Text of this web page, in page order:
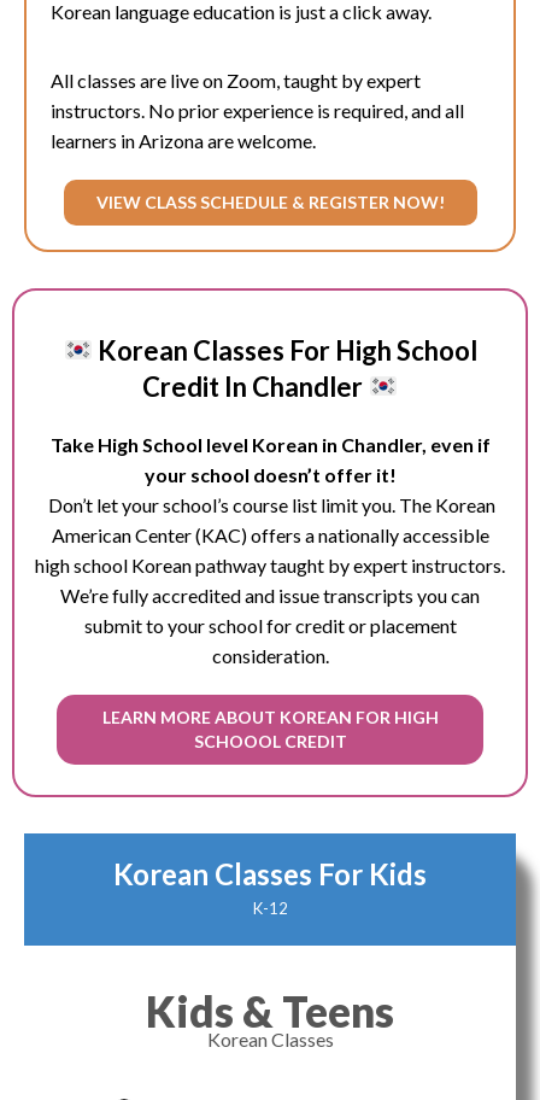
Korean language education is just a click away.
All classes are live on Zoom, taught by expert
instructors. No prior experience is required, and all
learners in Arizona are welcome.
VIEW CLASS SCHEDULE & REGISTER NOW!
Korean Classes For High School
Credit In Chandler
Take High School level Korean in Chandler, even if
your school doesn’t offer it!
Don’t let your school’s course list limit you. The Korean
American Center (KAC) offers a nationally accessible
high school Korean pathway taught by expert instructors.
We’re fully accredited and issue transcripts you can
submit to your school for credit or placement
consideration.
LEARN MORE ABOUT KOREAN FOR HIGH
SCHOOOL CREDIT
Korean Classes For Kids
K-12
Kids & Teens
Korean Classes